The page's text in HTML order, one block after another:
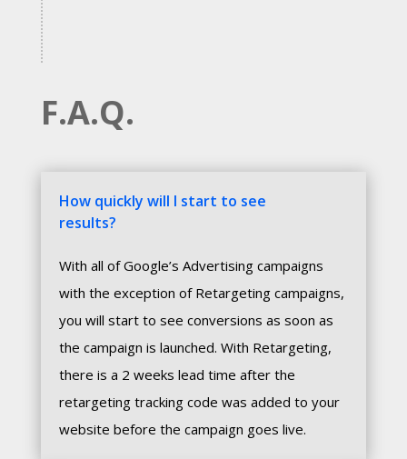
F.A.Q.
How quickly will I start to see
results?
With all of Google’s Advertising campaigns
with the exception of Retargeting campaigns,
you will start to see conversions as soon as
the campaign is launched. With Retargeting,
there is a 2 weeks lead time after the
retargeting tracking code was added to your
website before the campaign goes live.